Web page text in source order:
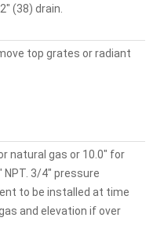
(38) drain.
top grates or radiant
natural gas or 10.0" for
3/4" pressure
to be installed at time
and elevation if over